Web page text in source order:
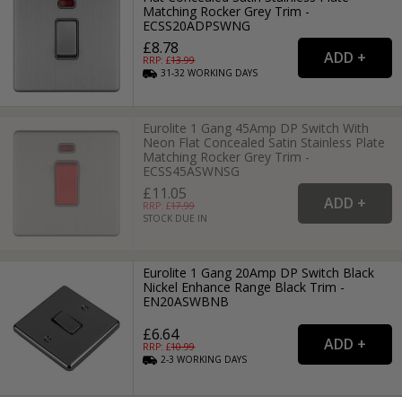
Matching Rocker Grey Trim -
ECSS20ADPSWNG
£8.78
RRP: £13.99
31-32WORKING DAYS
Eurolite 1 Gang 45Amp DP Switch With
Neon Flat Concealed Satin Stainless Plate
Matching Rocker Grey Trim -
ECSS45ASWNSG
£11.05
RRP: £17.99
STOCK DUE IN
Eurolite 1 Gang 20Amp DP Switch Black
Nickel Enhance Range Black Trim -
EN20ASWBNB
£6.64
RRP: £10.99
2-3WORKING DAYS